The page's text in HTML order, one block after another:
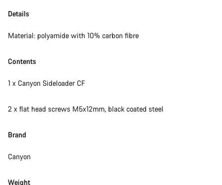
Details
Material: polyamide with 10% carbon fibre
Contents
1 x Canyon Sideloader CF
2 x flat head screws M5x12mm, black coated steel
Brand
Canyon
Weight